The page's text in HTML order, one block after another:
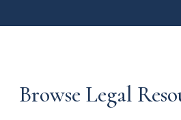
Browse Legal